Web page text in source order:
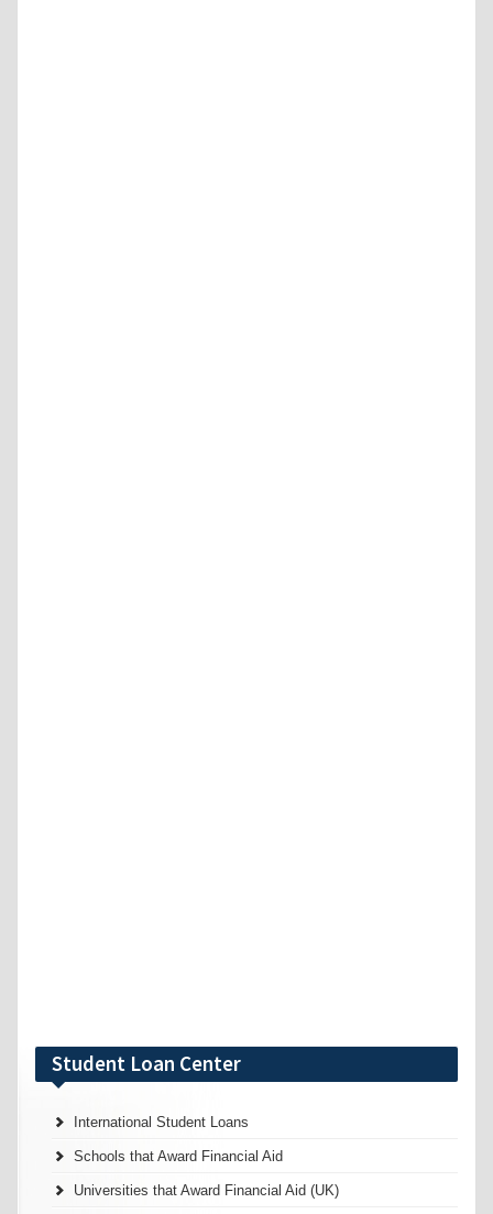
Student Loan Center
International Student Loans
Schools that Award Financial Aid
Universities that Award Financial Aid (UK)